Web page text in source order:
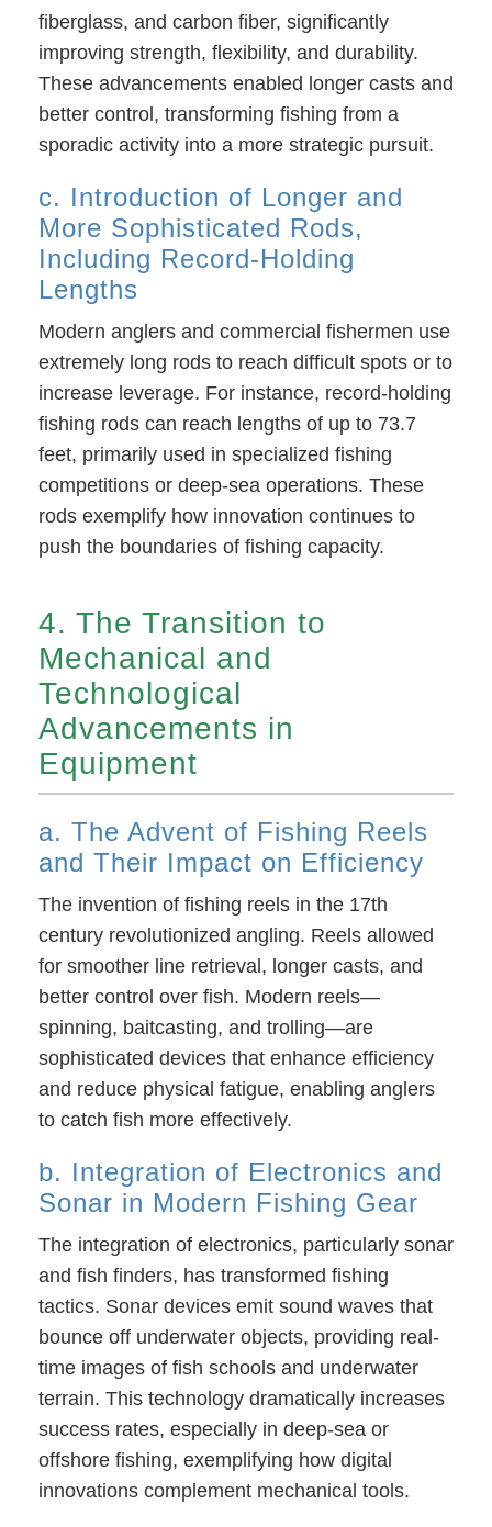
fiberglass, and carbon fiber, significantly
improving strength, flexibility, and durability.
These advancements enabled longer casts and
better control, transforming fishing from a
sporadic activity into a more strategic pursuit.
c. Introduction of Longer and
More Sophisticated Rods,
Including Record-Holding
Lengths
Modern anglers and commercial fishermen use
extremely long rods to reach difficult spots or to
increase leverage. For instance, record-holding
fishing rods can reach lengths of up to 73.7
feet, primarily used in specialized fishing
competitions or deep-sea operations. These
rods exemplify how innovation continues to
push the boundaries of fishing capacity.
4. The Transition to
Mechanical and
Technological
Advancements in
Equipment
a. The Advent of Fishing Reels
and Their Impact on Efficiency
The invention of fishing reels in the 17th
century revolutionized angling. Reels allowed
for smoother line retrieval, longer casts, and
better control over fish. Modern reels—
spinning, baitcasting, and trolling—are
sophisticated devices that enhance efficiency
and reduce physical fatigue, enabling anglers
to catch fish more effectively.
b. Integration of Electronics and
Sonar in Modern Fishing Gear
The integration of electronics, particularly sonar
and fish finders, has transformed fishing
tactics. Sonar devices emit sound waves that
bounce off underwater objects, providing real-
time images of fish schools and underwater
terrain. This technology dramatically increases
success rates, especially in deep-sea or
offshore fishing, exemplifying how digital
innovations complement mechanical tools.